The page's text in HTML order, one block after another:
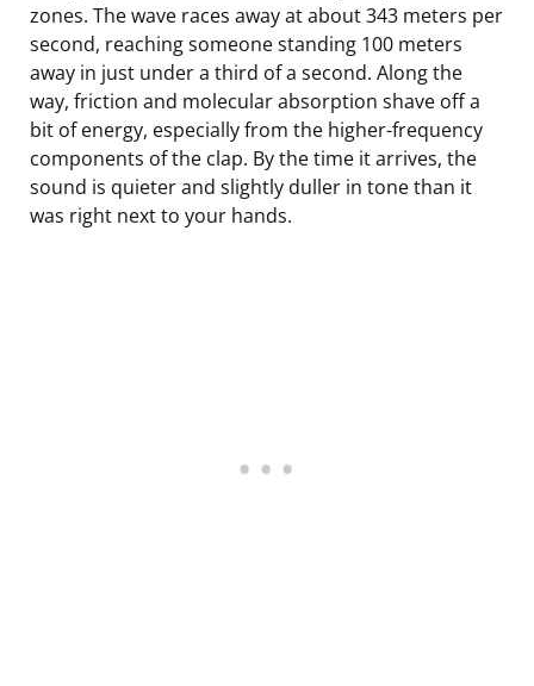
zones. The wave races away at about 343 meters per
second, reaching someone standing 100 meters
away in just under a third of a second. Along the
way, friction and molecular absorption shave off a
bit of energy, especially from the higher-frequency
components of the clap. By the time it arrives, the
sound is quieter and slightly duller in tone than it
was right next to your hands.